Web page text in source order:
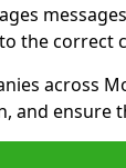
the correct
across
and ensure